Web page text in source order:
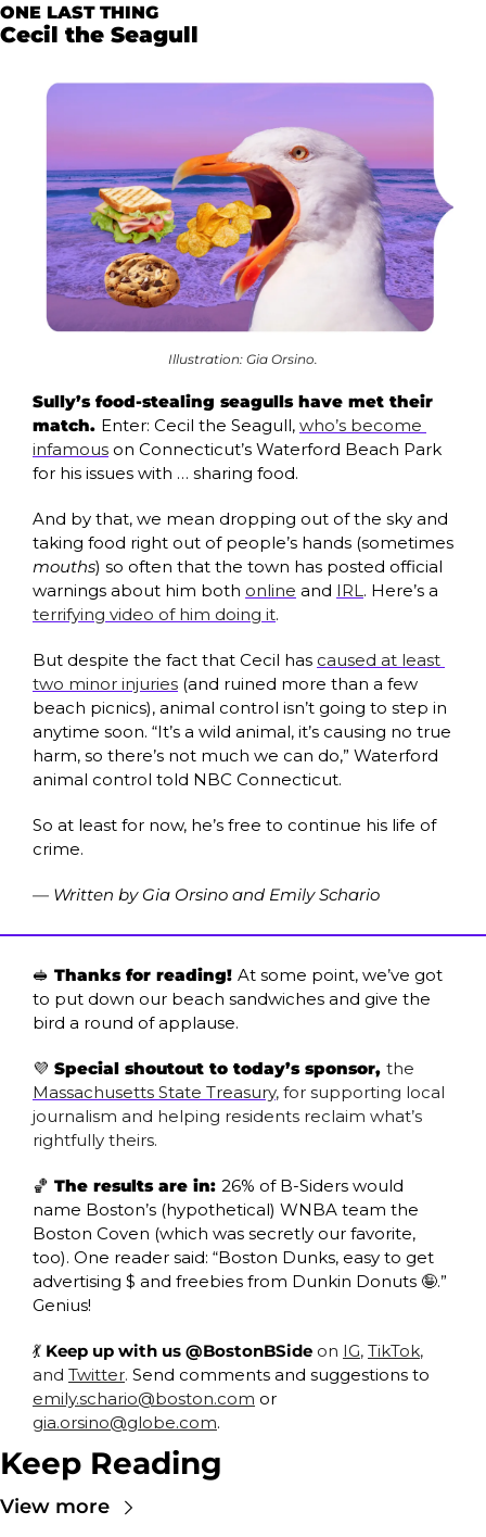
ONE LAST THING
Cecil the Seagull
Illustration: Gia Orsino.
Sully’s food-stealing seagulls have met their
match. Enter: Cecil the Seagull, who’s become
infamous on Connecticut’s Waterford Beach Park
for his issues with … sharing food.
And by that, we mean dropping out of the sky and
mouths) so often that the town has posted official
warnings about him both online and IRL
terrifying video of him doing it.
But despite the fact that Cecil has caused at least
two minor injuries (and ruined more than a few
beach picnics), animal control isn’t going to step in
anytime soon. “It’s a wild animal, it’s causing no true
harm, so there’s not much we can do,” Waterford
animal control told NBC Connecticut.
So at least for now, he’s free to continue his life of
crime.
— Written by Gia Orsino and Emily Schario
🥪 Thanks for reading! At some point, we’ve got
to put down our beach sandwiches and give the
bird a round of applause.
💜 Special shoutout to today’s sponsor,
Massachusetts State Treasury, for supporting local
journalism and helping residents reclaim what’s
rightfully theirs.
🏀 The results are in: 26% of B-Siders would
name Boston’s (hypothetical) WNBA team the
Boston Coven (which was secretly our favorite,
too). One reader said: “Boston Dunks, easy to get
advertising $ and freebies from Dunkin Donuts 🤪.”
Genius!
💃 Keep up with us @BostonBSide on IG, TikTok,
and Twitter.
emily.schario@boston.com
gia.orsino@globe.com.
Keep Reading
View more